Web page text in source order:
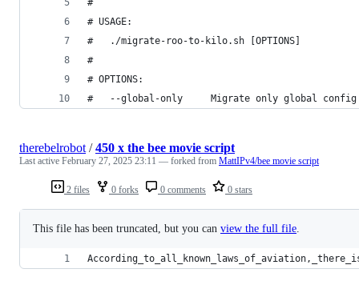
#
# USAGE:
#   ./migrate-roo-to-kilo.sh [OPTIONS]
#
# OPTIONS:
#   --global-only     Migrate only global config
2 files 0 forks 0 comments 0 stars
therebelrobot /450 x the bee movie script
Last active February 27, 2025 23:11 — forked from MattIPv4/bee movie script
This file has been truncated, but you can view the full file.